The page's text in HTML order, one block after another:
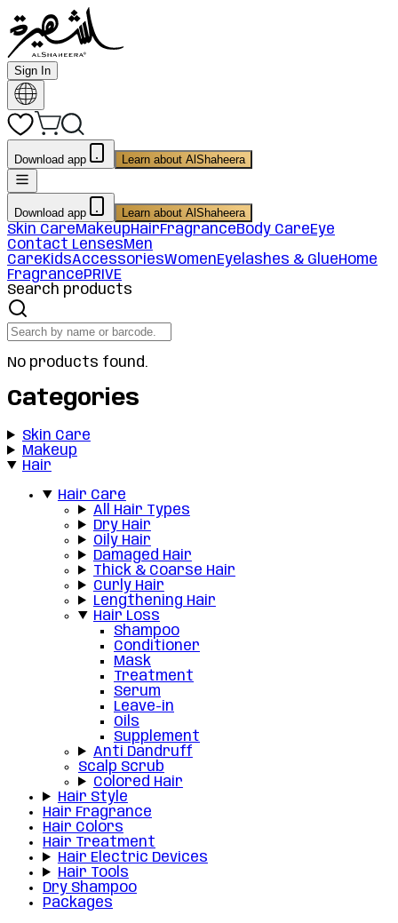
Sign In
Download app Learn about AlShaheera
Download app Learn about AlShaheera
Skin CareMakeupHairFragranceBody CareEye
Contact LensesMen
CareKidsAccessoriesWomenEyelashes & GlueHome
FragrancePRIVE
Search products
No products found.
Categories
Skin Care
Makeup
Hair
Hair Care
All Hair Types
Dry Hair
Oily Hair
Damaged Hair
Thick & Coarse Hair
Curly Hair
Lengthening Hair
Hair Loss
Shampoo
Conditioner
Mask
Treatment
Serum
Leave-in
Oils
Supplement
Anti Dandruff
Scalp Scrub
Colored Hair
Hair Style
Hair Fragrance
Hair Colors
Hair Treatment
Hair Electric Devices
Hair Tools
Dry Shampoo
Packages